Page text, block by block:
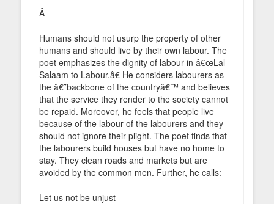
Â
Humans should not usurp the property of other
humans and should live by their own labour. The
poet emphasizes the dignity of labour in â€œLal
Salaam to Labour.â€ He considers labourers as
the â€˜backbone of the countryâ€™ and believes
that the service they render to the society cannot
be repaid. Moreover, he feels that people live
because of the labour of the labourers and they
should not ignore their plight. The poet finds that
the labourers build houses but have no home to
stay. They clean roads and markets but are
avoided by the common men. Further, he calls:
Let us not be unjust